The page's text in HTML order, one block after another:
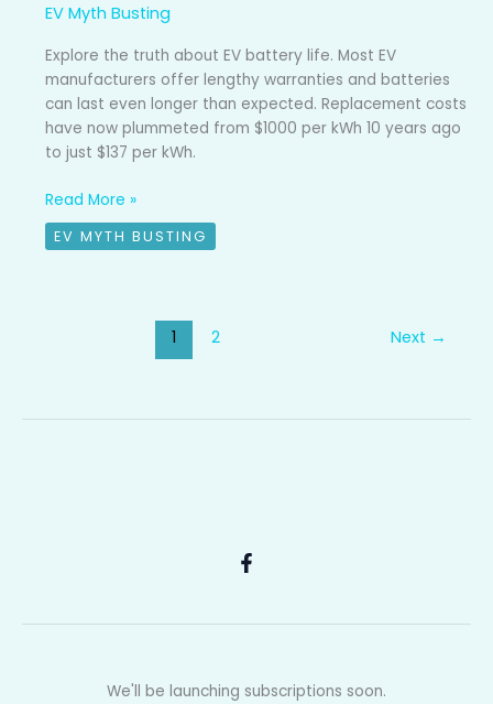
EV Myth Busting
Explore the truth about EV battery life. Most EV
manufacturers offer lengthy warranties and batteries
can last even longer than expected. Replacement costs
have now plummeted from $1000 per kWh 10 years ago
to just $137 per kWh.
Read More »
EV MYTH BUSTING
1 2 Next →
We'll be launching subscriptions soon.